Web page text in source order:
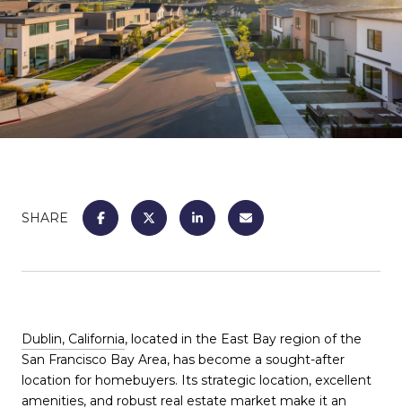
SHARE
Dublin, California, located in the East Bay region of the
San Francisco Bay Area, has become a sought-after
location for homebuyers. Its strategic location, excellent
amenities, and robust real estate market make it an